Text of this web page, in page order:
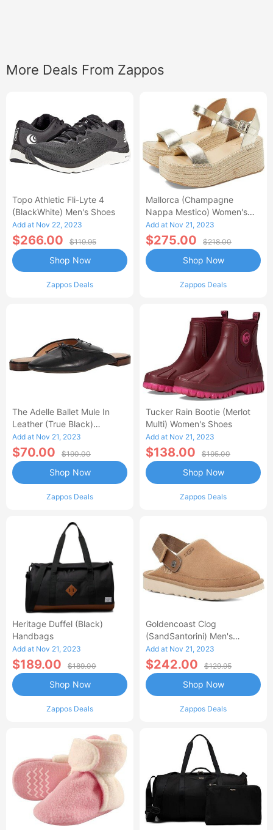
More Deals From Zappos
Topo Athletic Fli-Lyte 4
(BlackWhite) Men's Shoes
Add at Nov 22, 2023
$266.00 $119.95
Zappos Deals
Shop Now
Mallorca (Champagne
Nappa Mestico) Women's
Wedge Shoes
Add at Nov 21, 2023
$275.00 $218.00
Zappos Deals
Shop Now
The Adelle Ballet Mule In
Leather (True Black)
Women's Shoes
Add at Nov 21, 2023
$70.00 $190.00
Zappos Deals
Shop Now
Tucker Rain Bootie (Merlot
Multi) Women's Shoes
Add at Nov 21, 2023
$138.00 $195.00
Zappos Deals
Shop Now
Heritage Duffel (Black)
Handbags
Add at Nov 21, 2023
$189.00 $189.00
Zappos Deals
Shop Now
Goldencoast Clog
(SandSantorini) Men's
Sandals
Add at Nov 21, 2023
$242.00 $129.95
Zappos Deals
Shop Now